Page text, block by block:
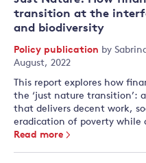
transition at the
and biodiversity
Policy publication by
August, 2022
This report explores how
the ‘just nature transition’:
that delivers decent work,
eradication of poverty while
Read more